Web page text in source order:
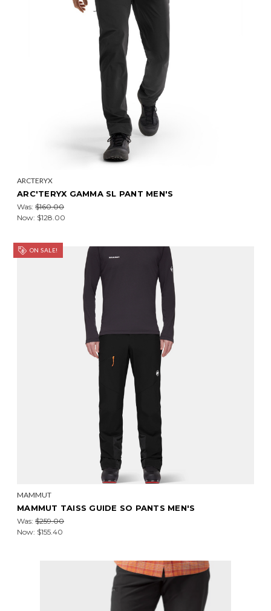
ARCTERYX
ARC'TERYX GAMMA SL PANT MEN'S
Was: $160.00
Now: $128.00
ON SALE!
MAMMUT
MAMMUT TAISS GUIDE SO PANTS MEN'S
Was: $259.00
Now: $155.40